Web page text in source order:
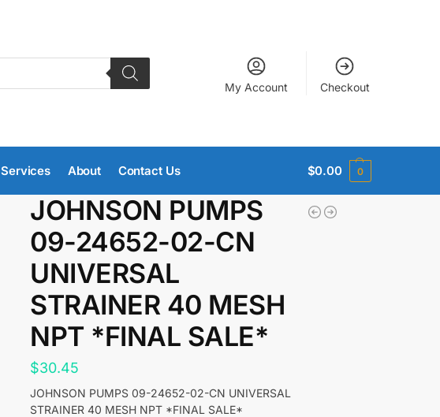
My Account Checkout
Services About Contact Us $0.00 0
JOHNSON PUMPS
09-24652-02-CN
UNIVERSAL
STRAINER 40 MESH
NPT *FINAL SALE*
$30.45
JOHNSON PUMPS 09-24652-02-CN UNIVERSAL
STRAINER 40 MESH NPT *FINAL SALE*